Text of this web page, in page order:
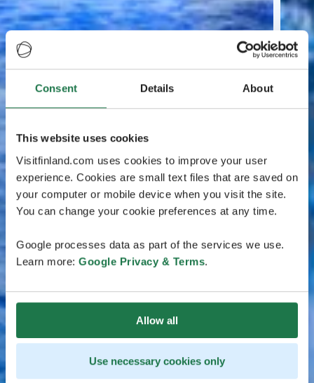
Consent Details About
This website uses cookies
Visitfinland.com uses cookies to improve your user
experience. Cookies are small text files that are saved on
your computer or mobile device when you visit the site.
You can change your cookie preferences at any time.
Google processes data as part of the services we use.
Learn more: Google Privacy & Terms.
Allow all
Use necessary cookies only